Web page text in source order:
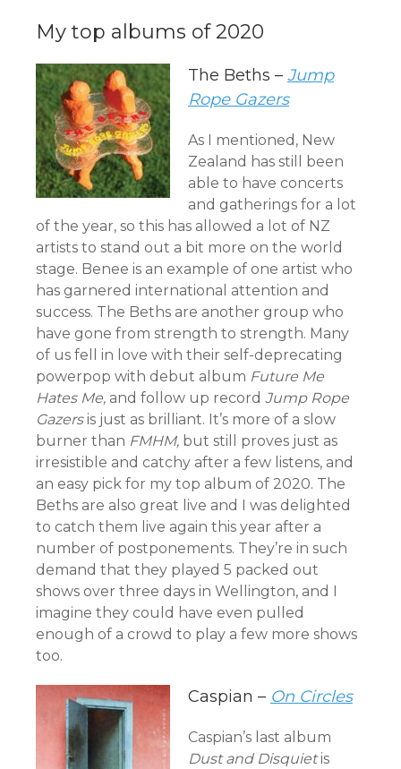
My top albums of 2020
The Beths – Jump
Rope Gazers
As I mentioned, New
Zealand has still been
able to have concerts
and gatherings for a lot
of the year, so this has allowed a lot of NZ
artists to stand out a bit more on the world
stage. Benee is an example of one artist who
has garnered international attention and
success. The Beths are another group who
have gone from strength to strength. Many
of us fell in love with their self-deprecating
powerpop with debut album Future Me
Hates Me, and follow up record Jump Rope
Gazersis just as brilliant. It’s more of a slow
burner than FMHM, but still proves just as
irresistible and catchy after a few listens, and
an easy pick for my top album of 2020. The
Beths are also great live and I was delighted
to catch them live again this year after a
number of postponements. They’re in such
demand that they played 5 packed out
shows over three days in Wellington, and I
imagine they could have even pulled
enough of a crowd to play a few more shows
too.
Caspian – On Circles
Caspian’s last album
Dust and Disquietis